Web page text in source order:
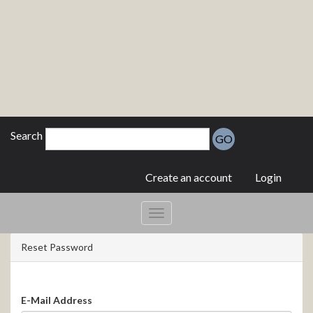
Search GO
Create an account Login
Reset Password
E-Mail Address